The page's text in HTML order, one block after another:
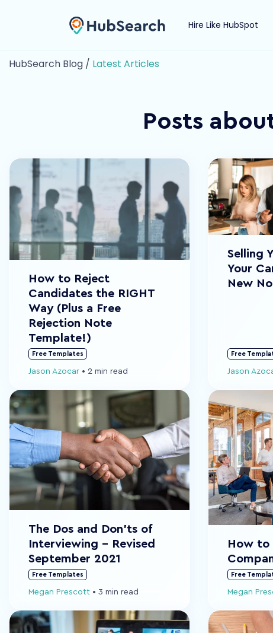
Hire Like HubSpot
HubSearch Blog / Latest Articles
Posts
How to Reject
Candidates the RIGHT
Way (Plus a Free
Rejection Note
Template!)
Free Templates
Jason Azocar • 2 min read
Selling
Your
New
Free
Jason
The Dos and Don'ts of
Interviewing - Revised
September 2021
Free Templates
Megan Prescott • 3 min read
How
Free
Megan